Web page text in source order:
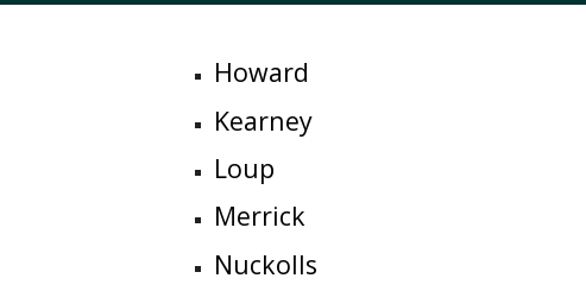
Howard
Kearney
Loup
Merrick
Nuckolls